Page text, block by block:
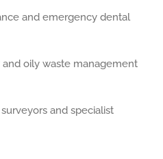
and emergency dental
oily waste management
and specialist